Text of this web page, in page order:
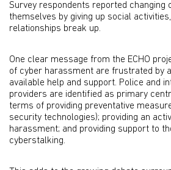
Survey respondents reported changing
themselves by giving up social
relationships break up.
One clear message from the ECHO
of cyber harassment are frustrated by
available help and support. Police and
providers are identified as primary
terms of providing preventative
security technologies); providing an
harassment; and providing support to
cyberstalking.